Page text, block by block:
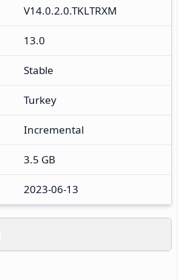
V14.0.2.0.TKLTRXM
13.0
Stable
Turkey
Incremental
3.5 GB
2023-06-13